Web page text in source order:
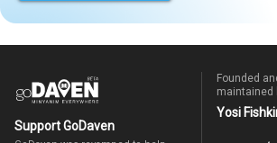
Support GoDaven
Founded
maintained
Yosi